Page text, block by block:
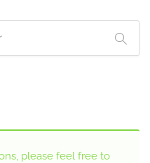
please feel free to